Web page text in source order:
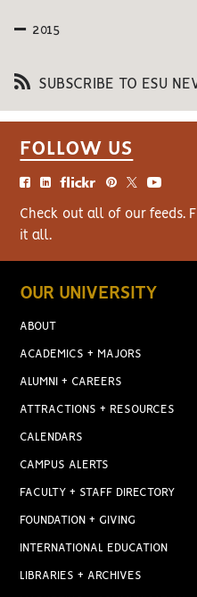
2015
SUBSCRIBE TO ESU
FOLLOW US
Check out all of our feeds.
it all.
OUR UNIVERSITY
ABOUT
ACADEMICS + MAJORS
ALUMNI + CAREERS
ATTRACTIONS + RESOURCES
CALENDARS
CAMPUS ALERTS
FACULTY + STAFF DIRECTORY
FOUNDATION + GIVING
INTERNATIONAL EDUCATION
LIBRARIES + ARCHIVES